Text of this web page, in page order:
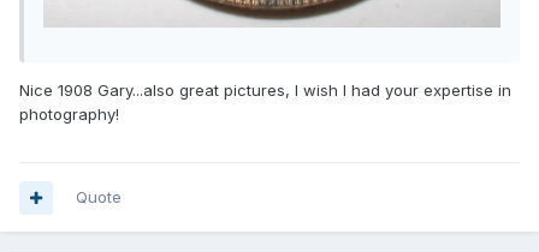
Nice 1908 Gary...also great pictures, I wish I had your expertise in
photography!
Quote